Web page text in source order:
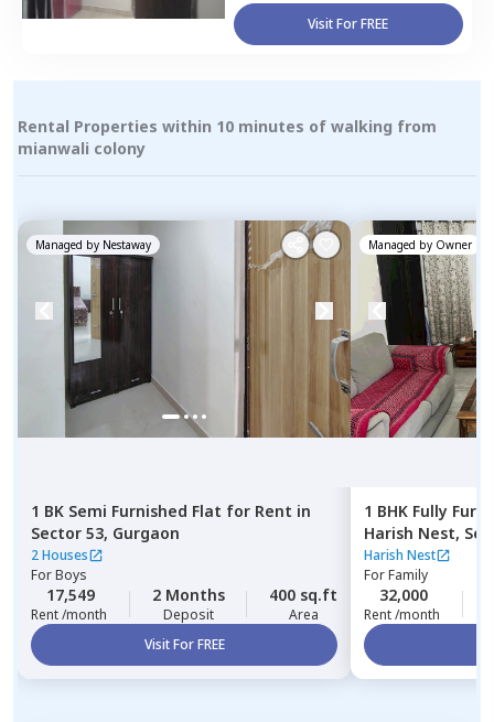
Visit For FREE
Rental Properties within 10 minutes of walking from
mianwali colony
Managed by Nestaway
1 BK Semi Furnished Flat for Rent in
Sector 53, Gurgaon
2 Houses
ForBoys
17,549
Rent /month
2 Months
Deposit
400 sq.ft
Area
Visit For FREE
Managed by Owner
1 BHK Fully
Harish Nest,
Harish Nest
ForFamily
32,000
Rent /month